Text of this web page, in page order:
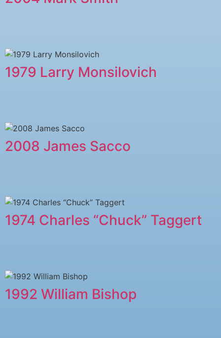
1979 Larry Monsilovich
2008 James Sacco
1974 Charles “Chuck” Taggert
1992 William Bishop